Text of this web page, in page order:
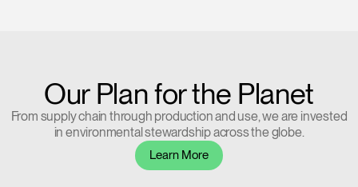
Our Plan for the Planet
From supply chain through production and use, we are invested
in environmental stewardship across the globe.
Learn More